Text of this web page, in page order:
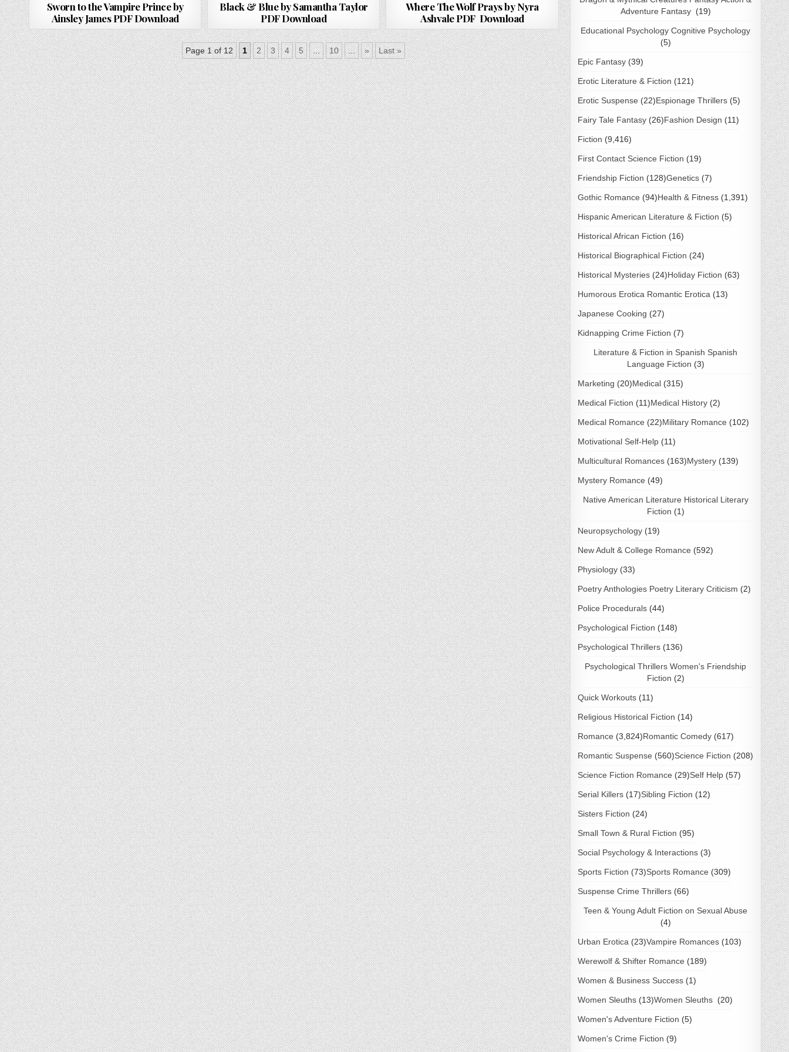
Sworn to the Vampire Prince by
Ainsley James PDF Download
Black & Blue by Samantha Taylor
PDF Download
Where The Wolf Prays by Nyra
Ashvale PDF Download
Page 1 of 12 1 2 3 4 5 ... 10 ... » Last »
Adventure Fantasy (19)
Educational Psychology Cognitive Psychology
(5)
Epic Fantasy(39)
Erotic Literature & Fiction (121)
Erotic Suspense (22)Espionage Thrillers(5)
Fairy Tale Fantasy(26)Fashion Design (11)
Fiction (9,416)
First Contact Science Fiction (19)
Friendship Fiction (128)Genetics(7)
Gothic Romance (94)Health & Fitness(1,391)
Hispanic American Literature & Fiction (5)
Historical African Fiction (16)
Historical Biographical Fiction (24)
Historical Mysteries(24)Holiday Fiction (63)
Humorous Erotica Romantic Erotica (13)
Japanese Cooking (27)
Kidnapping Crime Fiction (7)
Literature & Fiction in Spanish Spanish
Language Fiction (3)
Marketing (20)Medical(315)
Medical Fiction (11)Medical History(2)
Medical Romance (22)Military Romance (102)
Motivational Self-Help(11)
Multicultural Romances(163)Mystery(139)
Mystery Romance (49)
Native American Literature Historical Literary
Fiction (1)
Neuropsychology(19)
New Adult & College Romance (592)
Physiology(33)
Poetry Anthologies Poetry Literary Criticism (2)
Police Procedurals(44)
Psychological Fiction (148)
Psychological Thrillers(136)
Psychological Thrillers Women's Friendship
Fiction (2)
Quick Workouts(11)
Religious Historical Fiction (14)
Romance (3,824)Romantic Comedy(617)
Romantic Suspense (560)Science Fiction (208)
Science Fiction Romance (29)Self Help(57)
Serial Killers(17)Sibling Fiction (12)
Sisters Fiction (24)
Small Town & Rural Fiction (95)
Social Psychology & Interactions(3)
Sports Fiction (73)Sports Romance (309)
Suspense Crime Thrillers(66)
Teen & Young Adult Fiction on Sexual Abuse
(4)
Urban Erotica (23)Vampire Romances(103)
Werewolf & Shifter Romance (189)
Women & Business Success(1)
Women Sleuths(13)Women Sleuths (20)
Women's Adventure Fiction (5)
Women's Crime Fiction (9)